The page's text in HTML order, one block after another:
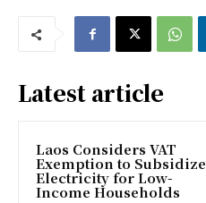
Latest article
Laos Considers VAT
Exemption to Subsidize
Electricity for Low-
Income Households